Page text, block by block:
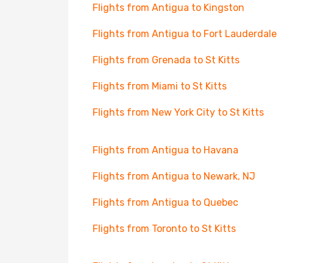
Flights from Antigua to Kingston
Flights from Antigua to Fort Lauderdale
Flights from Grenada to St Kitts
Flights from Miami to St Kitts
Flights from New York City to St Kitts
Flights from Antigua to Havana
Flights from Antigua to Newark, NJ
Flights from Antigua to Quebec
Flights from Toronto to St Kitts